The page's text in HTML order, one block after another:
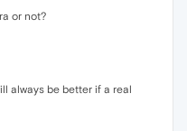
or not?
always be better if a real